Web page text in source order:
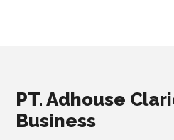
PT. Adhouse
Business